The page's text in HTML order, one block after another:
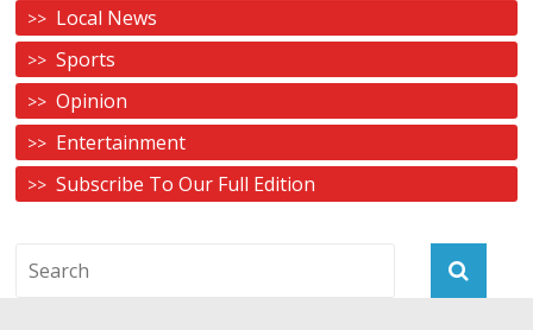
Local News
Sports
Opinion
Entertainment
Subscribe To Our Full Edition